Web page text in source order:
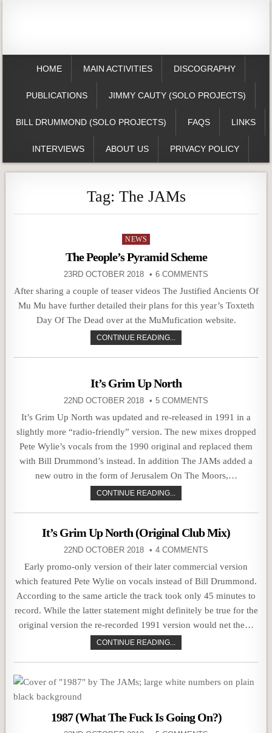
HOME MAIN ACTIVITIES DISCOGRAPHY
PUBLICATIONS JIMMY CAUTY (SOLO PROJECTS)
BILL DRUMMOND (SOLO PROJECTS) FAQS LINKS
INTERVIEWS ABOUT US PRIVACY POLICY
Tag: The JAMs
Posted
in
NEWS
The People’s Pyramid Scheme
23RD OCTOBER 2018 6 COMMENTS
After sharing a couple of teaser videos The Justified Ancients Of
Mu Mu have further detailed their plans for this year’s Toxteth
Day Of The Dead over at the MuMufication website.
CONTINUE READING...
It’s Grim Up North
22ND OCTOBER 2018 5 COMMENTS
It’s Grim Up North was updated and re-released in 1991 in a
slightly more “radio-friendly” version. The new mixes dropped
Pete Wylie’s vocals from the 1990 original and replaced them
with Bill Drummond’s instead. In addition The JAMs added a
new outro in the form of Jerusalem On The Moors,…
CONTINUE READING...
It’s Grim Up North (Original Club Mix)
22ND OCTOBER 2018 4 COMMENTS
Early promo-only version of their later commercial version
which featured Pete Wylie on vocals instead of Bill Drummond.
According to the same article the track took only 45 minutes to
record. While the latter statement might definitely be true for the
original version the re-recorded 1991 version would net the…
CONTINUE READING...
1987 (What The Fuck Is Going On?)